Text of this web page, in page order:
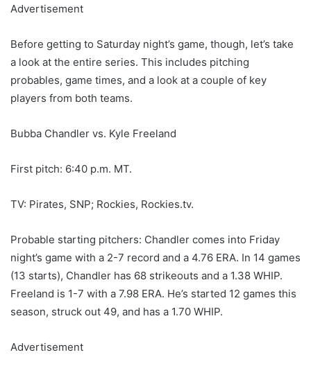
Advertisement
Before getting to Saturday night’s game, though, let’s take
a look at the entire series. This includes pitching
probables, game times, and a look at a couple of key
players from both teams.
Bubba Chandler vs. Kyle Freeland
First pitch: 6:40 p.m. MT.
TV: Pirates, SNP; Rockies, Rockies.tv.
Probable starting pitchers: Chandler comes into Friday
night’s game with a 2-7 record and a 4.76 ERA. In 14 games
(13 starts), Chandler has 68 strikeouts and a 1.38 WHIP.
Freeland is 1-7 with a 7.98 ERA. He’s started 12 games this
season, struck out 49, and has a 1.70 WHIP.
Advertisement